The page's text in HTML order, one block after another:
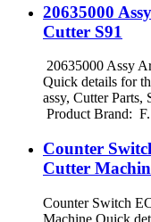
20635000
Cutter S91
20635000 Assy
Quick details for
assy, Cutter
Product Brand:
Counter
Cutter
Counter Switch
Machine Quick